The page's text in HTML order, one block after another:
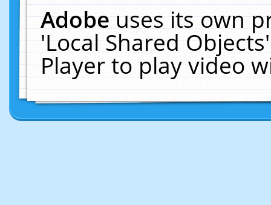
Adobeuses its own
'Local Shared
Player to play video